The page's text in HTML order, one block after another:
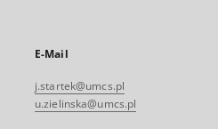
E-Mail
j.startek@umcs.pl
u.zielinska@umcs.pl